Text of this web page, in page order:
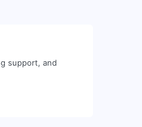
support, and